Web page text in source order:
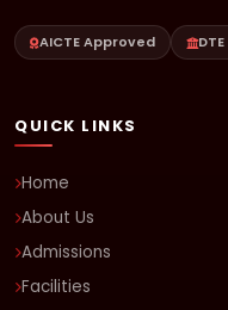
AICTE Approved
QUICK LINKS
Home
About Us
Admissions
Facilities